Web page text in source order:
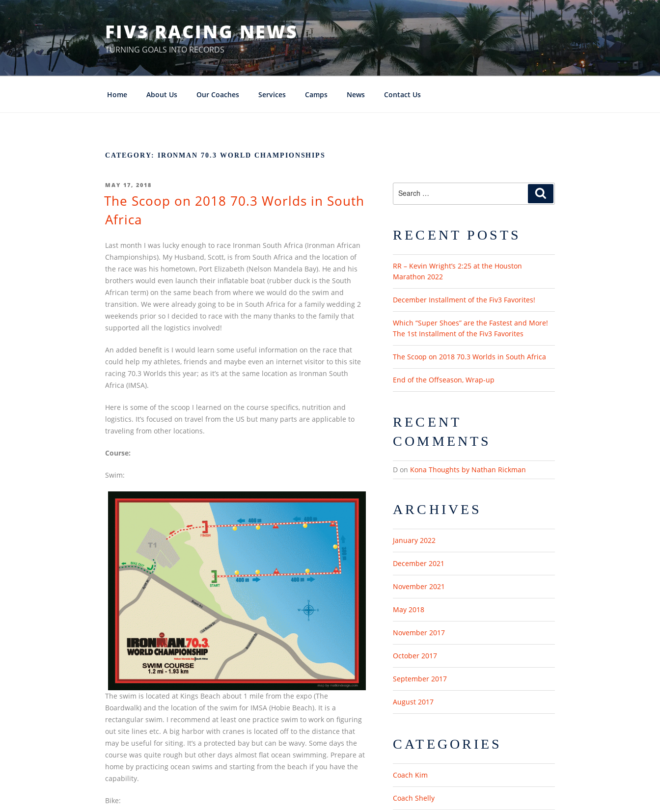
Skip
content
FIV3 RACING NEWS
TURNING GOALS INTO RECORDS
Home About Us Our Coaches Services Camps News Contact Us
CATEGORY: IRONMAN 70.3 WORLD CHAMPIONSHIPS
POSTED
ON
MAY 17, 2018
The Scoop on 2018 70.3 Worlds in South
Africa
Last month I was lucky enough to race Ironman South Africa (Ironman African
Championships). My Husband, Scott, is from South Africa and the location of
the race was his hometown, Port Elizabeth (Nelson Mandela Bay). He and his
brothers would even launch their inflatable boat (rubber duck is the South
African term) on the same beach from where we would do the swim and
transition. We were already going to be in South Africa for a family wedding 2
weekends prior so I decided to race with the many thanks to the family that
supported all the logistics involved!
An added benefit is I would learn some useful information on the race that
could help my athletes, friends and maybe even an internet visitor to this site
racing 70.3 Worlds this year; as it’s at the same location as Ironman South
Africa (IMSA).
Here is some of the scoop I learned on the course specifics, nutrition and
logistics. It’s focused on travel from the US but many parts are applicable to
traveling from other locations.
Course:
Swim:
The swim is located at Kings Beach about 1 mile from the expo (The
Boardwalk) and the location of the swim for IMSA (Hobie Beach). It is a
rectangular swim. I recommend at least one practice swim to work on figuring
out site lines etc. A big harbor with cranes is located off to the distance that
may be useful for siting. It’s a protected bay but can be wavy. Some days the
course was quite rough but other days almost flat ocean swimming. Prepare at
home by practicing ocean swims and starting from the beach if you have the
capability.
Bike:
for:
RECENT POSTS
RR – Kevin Wright’s 2:25 at the Houston
Marathon 2022
December Installment of the Fiv3 Favorites!
Which “Super Shoes” are the Fastest and More!
The 1st Installment of the Fiv3 Favorites
The Scoop on 2018 70.3 Worlds in South Africa
End of the Offseason, Wrap-up
RECENT
COMMENTS
D on Kona Thoughts by Nathan Rickman
ARCHIVES
January 2022
December 2021
November 2021
May 2018
November 2017
October 2017
September 2017
August 2017
CATEGORIES
Coach Kim
Coach Shelly